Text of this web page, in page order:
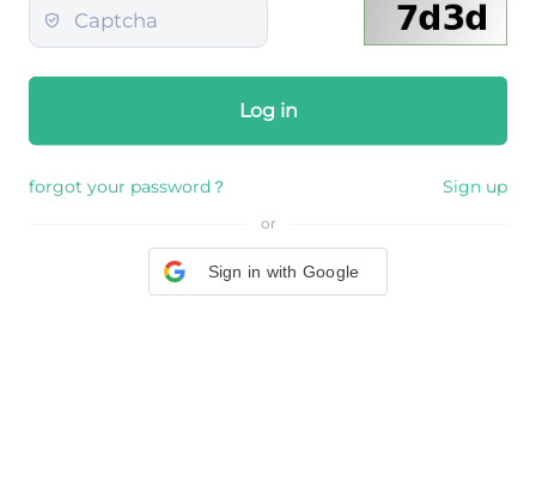
Log in
forgot your password？ Sign up
or
Sign in with Google